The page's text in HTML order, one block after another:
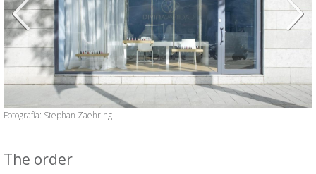
Anterior
Fotografía: Stephan Zaehring
The order